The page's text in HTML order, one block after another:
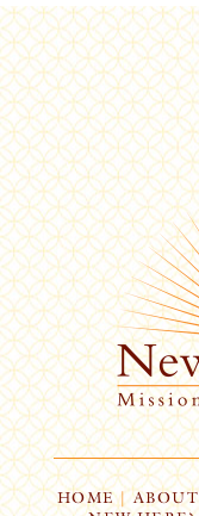
HOME| ABOUT